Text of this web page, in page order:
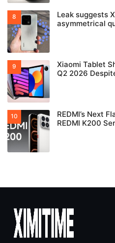
Leak suggests
asymmetrical
Xiaomi Tablet
Q2 2026
REDMI’s Next
REDMI K200